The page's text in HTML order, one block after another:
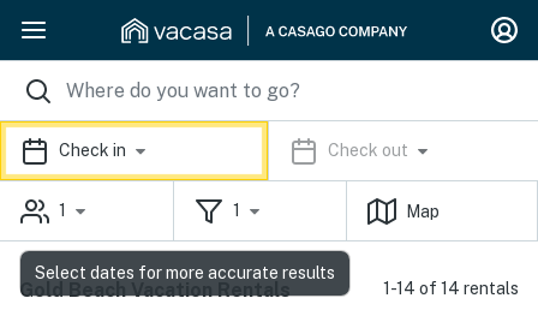
Check in Check out
1 1 Map
Gold Beach Vacation Rentals 1-14 of 14 rentals
Select dates for more accurate results